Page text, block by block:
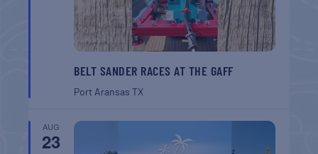
BELT SANDER RACES AT THE GAFF
Port AransasTX
AUG
23